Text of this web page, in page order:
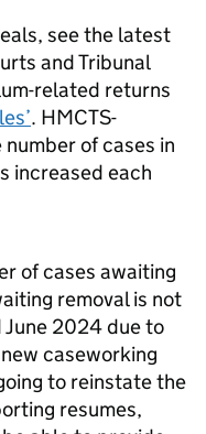
see the latest
and Tribunal
related returns
. HMCTS-
of cases in
increased each
of cases awaiting
removal is not
2024 due to
caseworking
to reinstate the
resumes,